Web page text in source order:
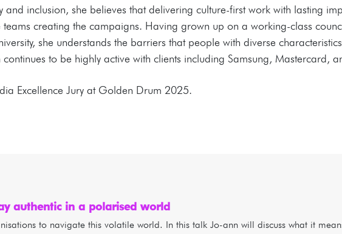
inclusion, she believes that delivering culture-first work with lasting
creating the campaigns. Having grown up on a working-class
she understands the barriers that people with diverse
to be highly active with clients including Samsung, Mastercard,
Excellence Jury at Golden Drum 2025.
authentic in a polarised world
to navigate this volatile world. In this talk Jo-ann will discuss what it